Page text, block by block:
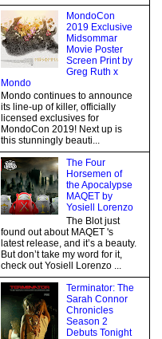
MondoCon
2019 Exclusive
Midsommar
Movie Poster
Screen Print by
Greg Ruth x
Mondo
Mondo continues to announce
its line-up of killer, officially
licensed exclusives for
MondoCon 2019! Next up is
this stunningly beauti...
The Four
Horsemen of
the Apocalypse
MAQET by
Yosiell Lorenzo
The Blot just
found out about MAQET 's
latest release, and it’s a beauty.
But don’t take my word for it,
check out Yosiell Lorenzo ...
Terminator: The
Sarah Connor
Chronicles
Season 2
Debuts Tonight